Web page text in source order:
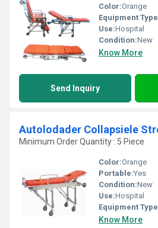
Color:Orange
Equipment Type
Use:Hospital
Condition:New
Know More
Send Inquiry
Minimum Order Quantity : 5 Piece
Color:Orange
Portable:Yes
Condition:New
Use:Hospital
Equipment Type
Know More